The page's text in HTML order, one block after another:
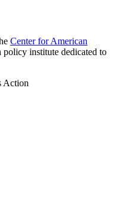
Center for American
policy institute dedicated to
Action